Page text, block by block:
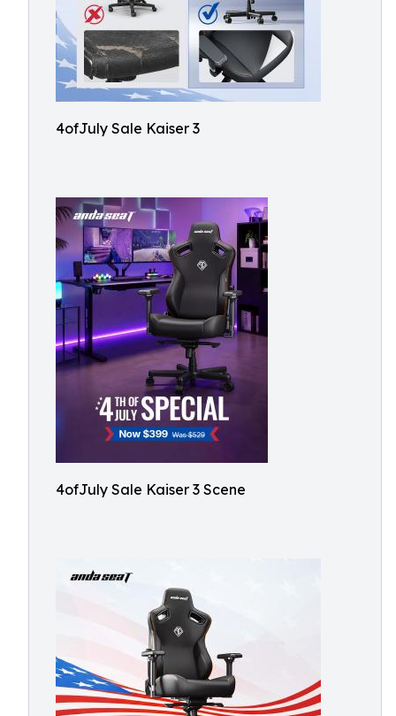
4ofJuly Sale Kaiser 3
4ofJuly Sale Kaiser 3 Scene